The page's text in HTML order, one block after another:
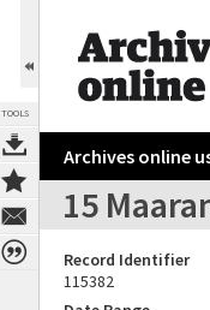
TOOLS
Archives online
15
Record Identifier
115382